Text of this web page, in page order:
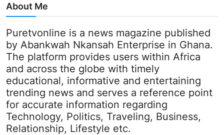
About Me
Puretvonline is a news magazine published
by Abankwah Nkansah Enterprise in Ghana.
The platform provides users within Africa
and across the globe with timely
educational, informative and entertaining
trending news and serves a reference point
for accurate information regarding
Technology, Politics, Traveling, Business,
Relationship, Lifestyle etc.